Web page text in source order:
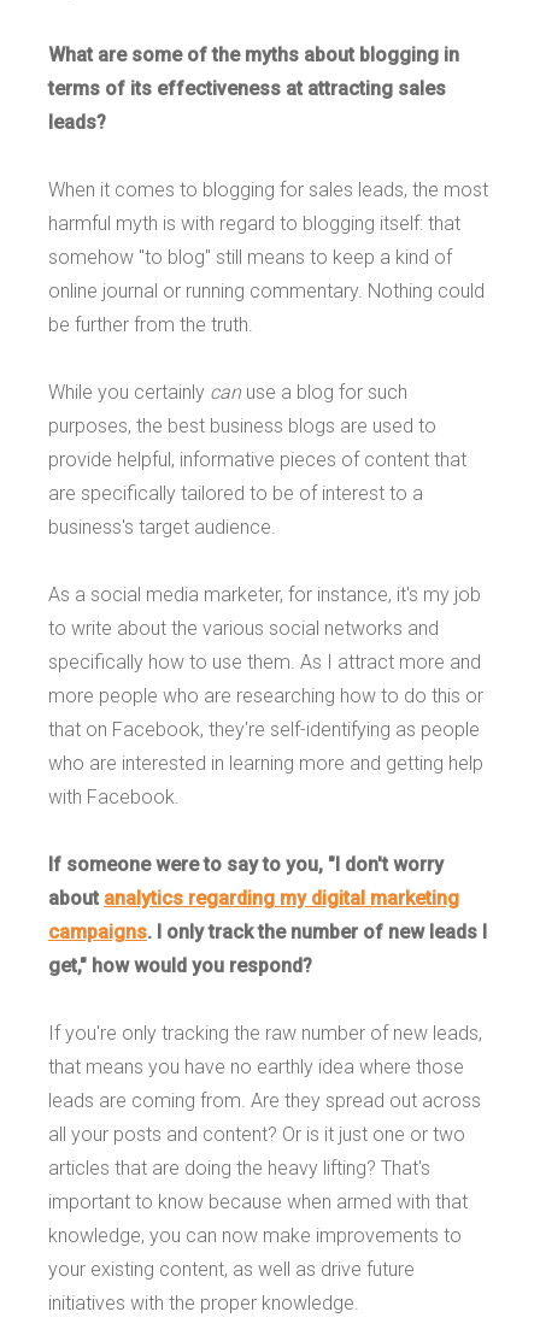
What are some of the myths about blogging in
terms of its effectiveness at attracting sales
leads?
When it comes to blogging for sales leads, the most
harmful myth is with regard to blogging itself: that
somehow "to blog" still means to keep a kind of
online journal or running commentary. Nothing could
be further from the truth.
While you certainly can use a blog for such
purposes, the best business blogs are used to
provide helpful, informative pieces of content that
are specifically tailored to be of interest to a
business's target audience.
As a social media marketer, for instance, it's my job
to write about the various social networks and
specifically how to use them. As I attract more and
more people who are researching how to do this or
that on Facebook, they're self-identifying as people
who are interested in learning more and getting help
with Facebook.
If someone were to say to you, "I don't worry
about analytics regarding my digital marketing
campaigns. I only track the number of new leads I
get," how would you respond?
If you're only tracking the raw number of new leads,
that means you have no earthly idea where those
leads are coming from. Are they spread out across
all your posts and content? Or is it just one or two
articles that are doing the heavy lifting? That's
important to know because when armed with that
knowledge, you can now make improvements to
your existing content, as well as drive future
initiatives with the proper knowledge.